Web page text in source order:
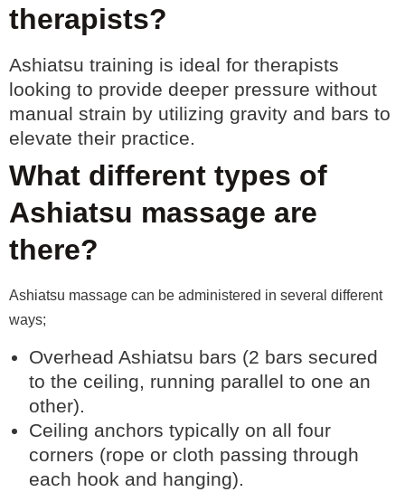
therapists?
Ashiatsu training is ideal for therapists
looking to provide deeper pressure without
manual strain by utilizing gravity and bars to
elevate their practice.
What different types of
Ashiatsu massage are
there?
Ashiatsu massage can be administered in several different
ways;
Overhead Ashiatsu bars (2 bars secured
to the ceiling, running parallel to one an
other).
Ceiling anchors typically on all four
corners (rope or cloth passing through
each hook and hanging).